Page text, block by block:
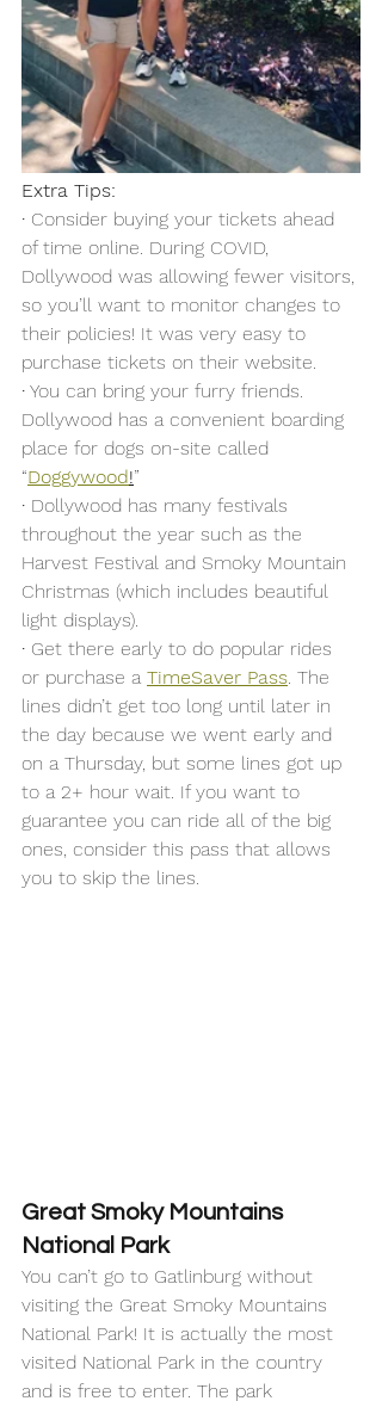
Extra Tips:
· Consider buying your tickets ahead
of time online. During COVID,
Dollywood was allowing fewer visitors,
so you’ll want to monitor changes to
their policies! It was very easy to
purchase tickets on their website.
· You can bring your furry friends.
Dollywood has a convenient boarding
place for dogs on-site called
“Doggywood!”
· Dollywood has many festivals
throughout the year such as the
Harvest Festival and Smoky Mountain
Christmas (which includes beautiful
light displays).
· Get there early to do popular rides
or purchase a TimeSaver Pass. The
lines didn’t get too long until later in
the day because we went early and
on a Thursday, but some lines got up
to a 2+ hour wait. If you want to
guarantee you can ride all of the big
ones, consider this pass that allows
you to skip the lines.
Great Smoky Mountains
National Park
You can’t go to Gatlinburg without
visiting the Great Smoky Mountains
National Park! It is actually the most
visited National Park in the country
and is free to enter. The park